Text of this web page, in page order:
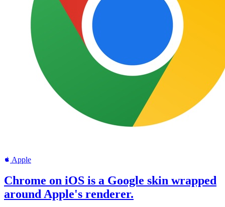
Apple
Chrome on iOS is a Google skin wrapped
around Apple's renderer.